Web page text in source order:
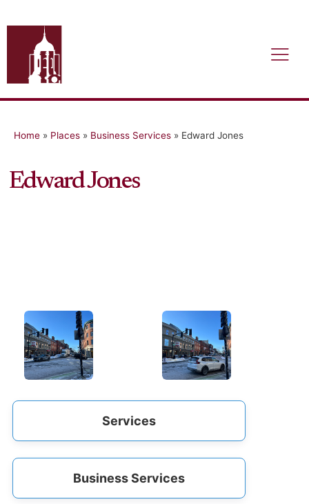
Home » Places » Business Services » Edward Jones
Edward Jones
Services
Business Services